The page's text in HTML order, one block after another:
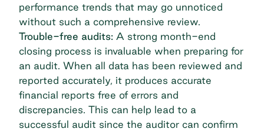
performance trends that may go unnoticed
without such a comprehensive review.
Trouble-free audits: A strong month-end
closing process is invaluable when preparing for
an audit. When all data has been reviewed and
reported accurately, it produces accurate
financial reports free of errors and
discrepancies. This can help lead to a
successful audit since the auditor can confirm